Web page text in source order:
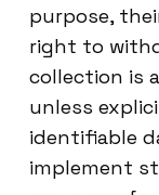
purpose,
right to
collection is
unless
identifiable
implement